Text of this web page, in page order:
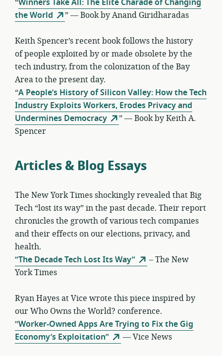
“Winners Take All: The Elite Charade of Changing
the World
” — Book by Anand Giridharadas
Keith Spencer’s recent book follows the history
of people exploited by or made obsolete by the
tech industry, from the colonization of the Bay
Area to the present day.
“A People’s History of Silicon Valley: How the Tech
Industry Exploits Workers, Erodes Privacy and
Undermines Democracy
” — Book by Keith A.
Spencer
Articles & Blog Essays
The New York Times shockingly revealed that Big
Tech “lost its way” in the past decade. Their report
chronicles the growth of various tech companies
and their effects on our elections, privacy, and
health.
“The Decade Tech Lost Its Way”
– The New
York Times
Ryan Hayes at Vice wrote this piece inspired by
our Who Owns the World? conference.
“Worker-Owned Apps Are Trying to Fix the Gig
Economy’s Exploitation”
— Vice News